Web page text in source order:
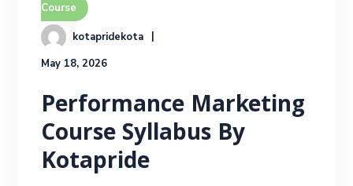
Course
kotapridekota
May 18, 2026
Performance Marketing
Course Syllabus By
Kotapride